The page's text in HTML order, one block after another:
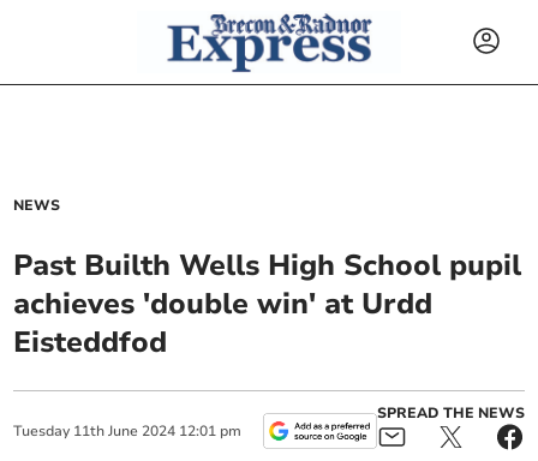
NEWS
Past Builth Wells High School pupil
achieves 'double win' at Urdd
Eisteddfod
Tuesday 11th June 2024 12:01 pm
SPREAD THE NEWS